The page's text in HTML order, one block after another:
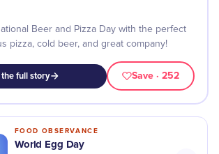
Beer and Pizza Day with the perfect
pizza, cold beer, and great company!
the full story Save · 252
FOOD OBSERVANCE
World Egg Day